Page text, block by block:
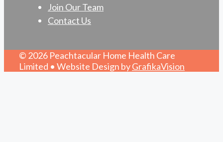
Join Our Team
Contact Us
© 2026 Peachtacular Home Health Care
Limited • Website Design byGrafikaVision